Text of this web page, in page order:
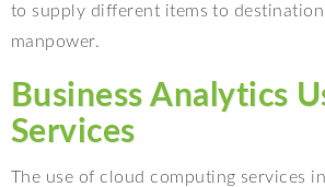
to supply different items to
manpower.
Business Analytics
Services
The use of cloud computing services